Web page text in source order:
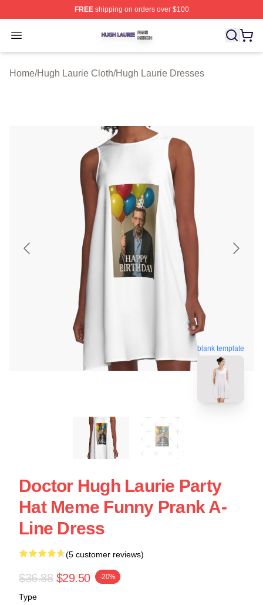
FREEshipping on orders over $100
Open menu
Hugh Laurie Shop ⚡️ Officially Licensed Hugh Laurie
Home/Hugh Laurie Cloth/Hugh Laurie Dresses
blank template
Doctor Hugh Laurie Party
Hat Meme Funny Prank A-
Line Dress
(5 customer reviews)
$36.88 $29.50 -20%
Type